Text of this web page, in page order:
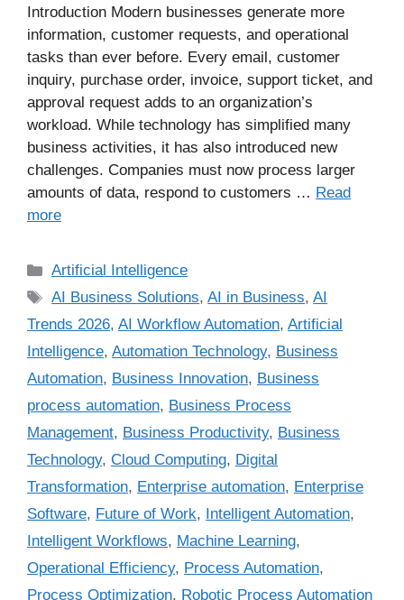
Introduction Modern businesses generate more
information, customer requests, and operational
tasks than ever before. Every email, customer
inquiry, purchase order, invoice, support ticket, and
approval request adds to an organization’s
workload. While technology has simplified many
business activities, it has also introduced new
challenges. Companies must now process larger
amounts of data, respond to customers … Read
more
Artificial Intelligence
AI Business Solutions,AI in Business,AI
Trends 2026, AI Workflow Automation, Artificial
Intelligence, Automation Technology, Business
Automation, Business Innovation, Business
process automation, Business Process
Management, Business Productivity, Business
Technology, Cloud Computing, Digital
Transformation, Enterprise automation, Enterprise
Software, Future of Work, Intelligent Automation,
Intelligent Workflows, Machine Learning,
Operational Efficiency, Process Automation,
Process Optimization, Robotic Process Automation